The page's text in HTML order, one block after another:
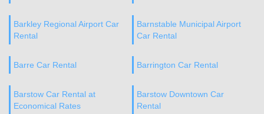
Barkley Regional Airport Car
Rental
Barnstable Municipal Airport
Car Rental
Barre Car Rental Barrington Car Rental
Barstow Car Rental at
Economical Rates
Barstow Downtown Car
Rental